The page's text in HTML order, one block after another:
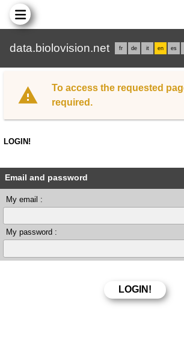
data.biolovision.net fr de it en es
To access the requested
required.
LOGIN!
Email and password
My email :
My password :